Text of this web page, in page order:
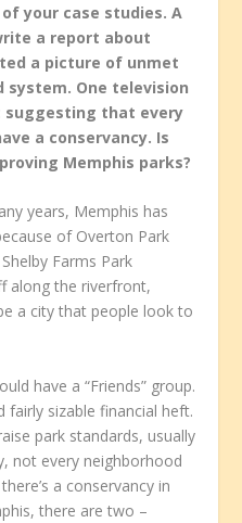
your case studies. A
a report about
a picture of unmet
system. One television
suggesting that every
a conservancy. Is
Memphis parks?
years, Memphis has
of Overton Park
Farms Park
along the riverfront,
a city that people look to
have a “Friends” group.
fairly sizable financial heft.
park standards, usually
not every neighborhood
a conservancy in
there are two –